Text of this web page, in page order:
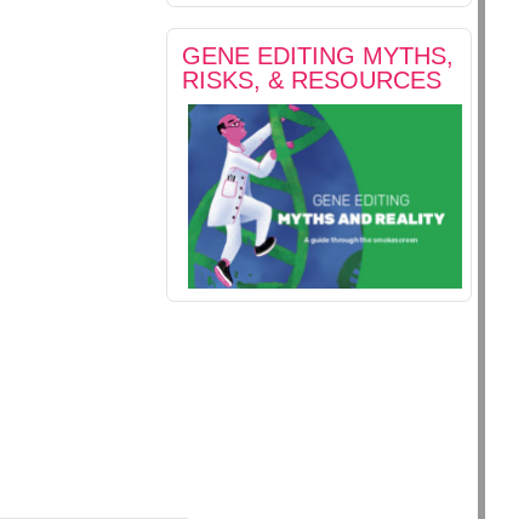
GENE EDITING MYTHS,
RISKS, & RESOURCES